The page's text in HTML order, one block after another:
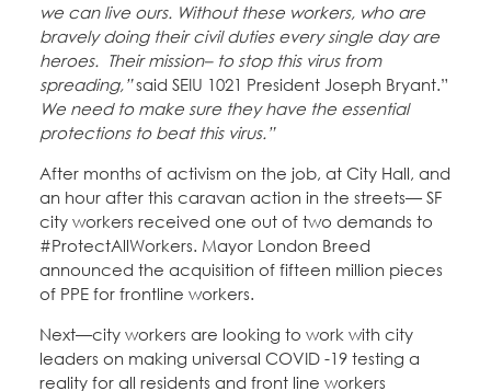
we can live ours. Without these workers, who are
bravely doing their civil duties every single day are
heroes. Their mission– to stop this virus from
spreading,”said SEIU 1021 President Joseph Bryant.”
We need to make sure they have the essential
protections to beat this virus.”
After months of activism on the job, at City Hall, and
an hour after this caravan action in the streets— SF
city workers received one out of two demands to
#ProtectAllWorkers. Mayor London Breed
announced the acquisition of fifteen million pieces
of PPE for frontline workers.
Next—city workers are looking to work with city
leaders on making universal COVID -19 testing a
reality for all residents and front line workers